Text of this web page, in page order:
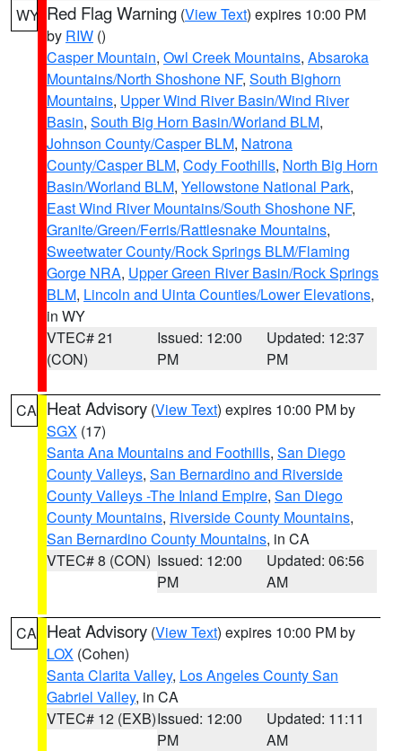
WY Red Flag Warning (View Text) expires 10:00 PM
by RIW ()
Casper Mountain, Owl Creek Mountains, Absaroka
Mountains/North Shoshone NF, South Bighorn
Mountains, Upper Wind River Basin/Wind River
Basin, South Big Horn Basin/Worland BLM,
Johnson County/Casper BLM, Natrona
County/Casper BLM, Cody Foothills, North Big Horn
Basin/Worland BLM, Yellowstone National Park,
East Wind River Mountains/South Shoshone NF,
Granite/Green/Ferris/Rattlesnake Mountains,
Sweetwater County/Rock Springs BLM/Flaming
Gorge NRA, Upper Green River Basin/Rock Springs
BLM, Lincoln and Uinta Counties/Lower Elevations,
in WY
VTEC# 21
(CON)
Issued: 12:00
PM
Updated: 12:37
PM
CA Heat Advisory (View Text) expires 10:00 PM by
SGX (17)
Santa Ana Mountains and Foothills, San Diego
County Valleys, San Bernardino and Riverside
County Valleys -The Inland Empire, San Diego
County Mountains, Riverside County Mountains,
San Bernardino County Mountains, in CA
VTEC# 8 (CON) Issued: 12:00
PM
Updated: 06:56
AM
CA Heat Advisory (View Text) expires 10:00 PM by
LOX (Cohen)
Santa Clarita Valley, Los Angeles County San
Gabriel Valley, in CA
VTEC# 12 (EXB)Issued: 12:00
PM
Updated: 11:11
AM